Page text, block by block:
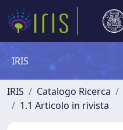
IRIS
IRIS Catalogo Ricerca
1.1 Articolo in rivista